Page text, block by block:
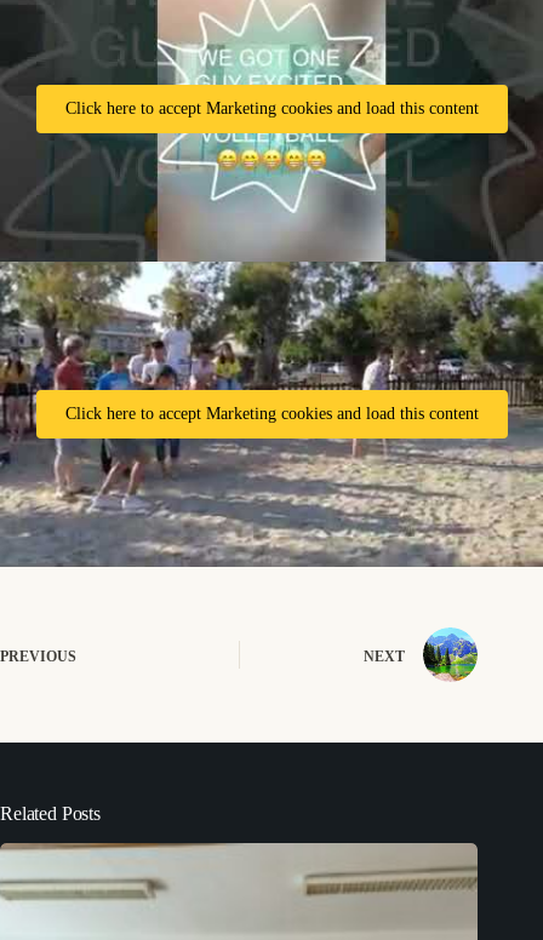
Click here to accept Marketing cookies and load this content
Click here to accept Marketing cookies and load this content
PREVIOUS NEXT
Related Posts